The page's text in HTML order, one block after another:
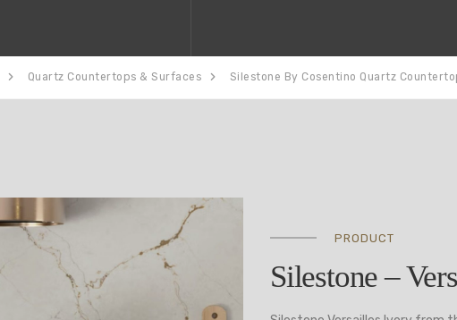
Quartz Countertops & Surfaces Silestone By Cosentino Quartz
PRODUCT
Silestone –